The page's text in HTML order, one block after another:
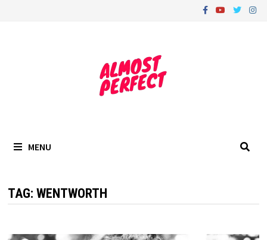
MENU
TAG:WENTWORTH